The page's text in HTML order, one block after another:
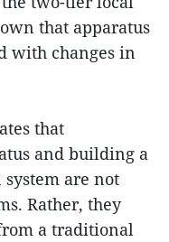
that apparatus
with changes in
that
and building a
are not
Rather, they
a traditional